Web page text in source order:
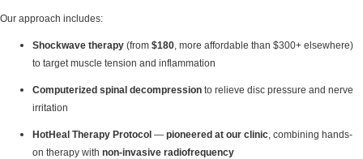
Our approach includes:
Shockwave therapy (from $180 , more affordable than $300+ elsewhere)
to target muscle tension and inflammation
Computerized spinal decompression to relieve disc pressure and nerve
irritation
HotHeal Therapy Protocol — pioneered at our clinic , combining hands-
on therapy with non-invasive radiofrequency